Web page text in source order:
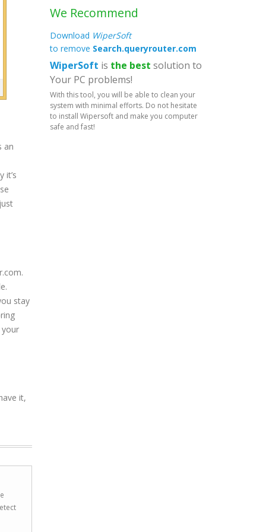
an
it’s
stay
it,
We Recommend
Download WiperSoft
to remove Search.queryrouter.com
WiperSoft is the best solution to
Your PC problems!
With this tool, you will be able to clean your
system with minimal efforts. Do not hesitate
to install Wipersoft and make you computer
safe and fast!